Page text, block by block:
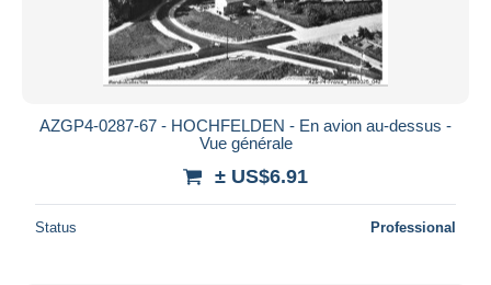
AZGP4-0287-67 - HOCHFELDEN - En avion au-dessus -
Vue générale
± US$6.91
Status Professional